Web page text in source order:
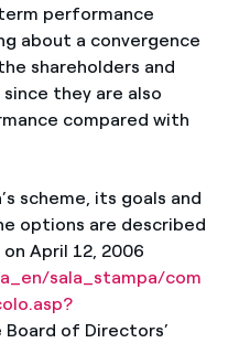
performance
about a convergence
shareholders and
they are also
compared with
scheme, its goals and
options are described
April 12, 2006
sala_stampa/com
Board of Directors’